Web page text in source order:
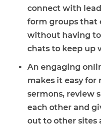
connect with
form groups that
without having
chats to keep up
An engaging
makes it easy for
sermons, review
each other and
out to other sites